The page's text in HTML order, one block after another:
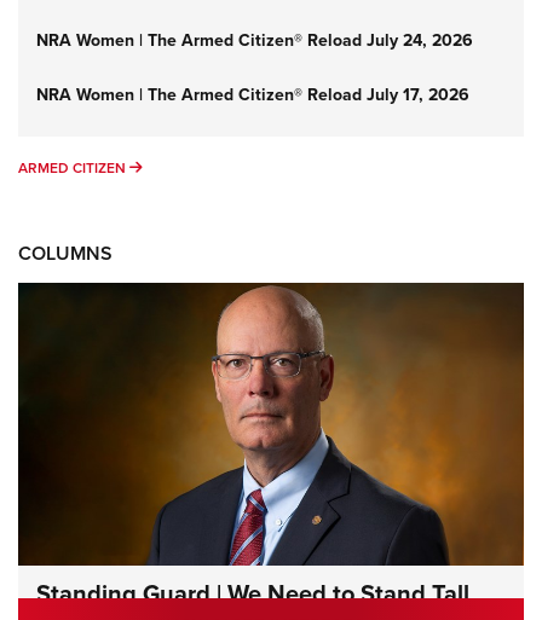
NRA Women | The Armed Citizen® Reload July 24, 2026
NRA Women | The Armed Citizen® Reload July 17, 2026
ARMED CITIZEN ARMED CITIZEN
COLUMNS
Standing Guard | We Need to Stand Tall